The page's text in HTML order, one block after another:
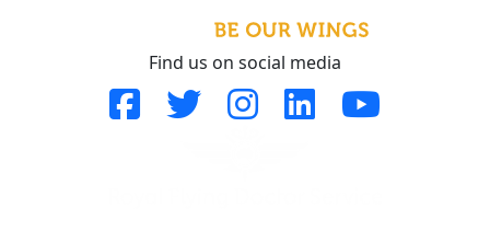
Find us on social media